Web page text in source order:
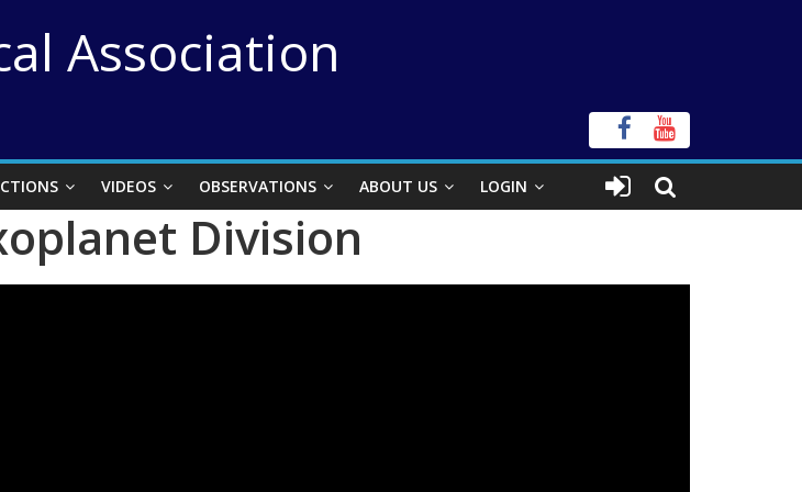
Association
VIDEOS OBSERVATIONS ABOUT US LOGIN
Division